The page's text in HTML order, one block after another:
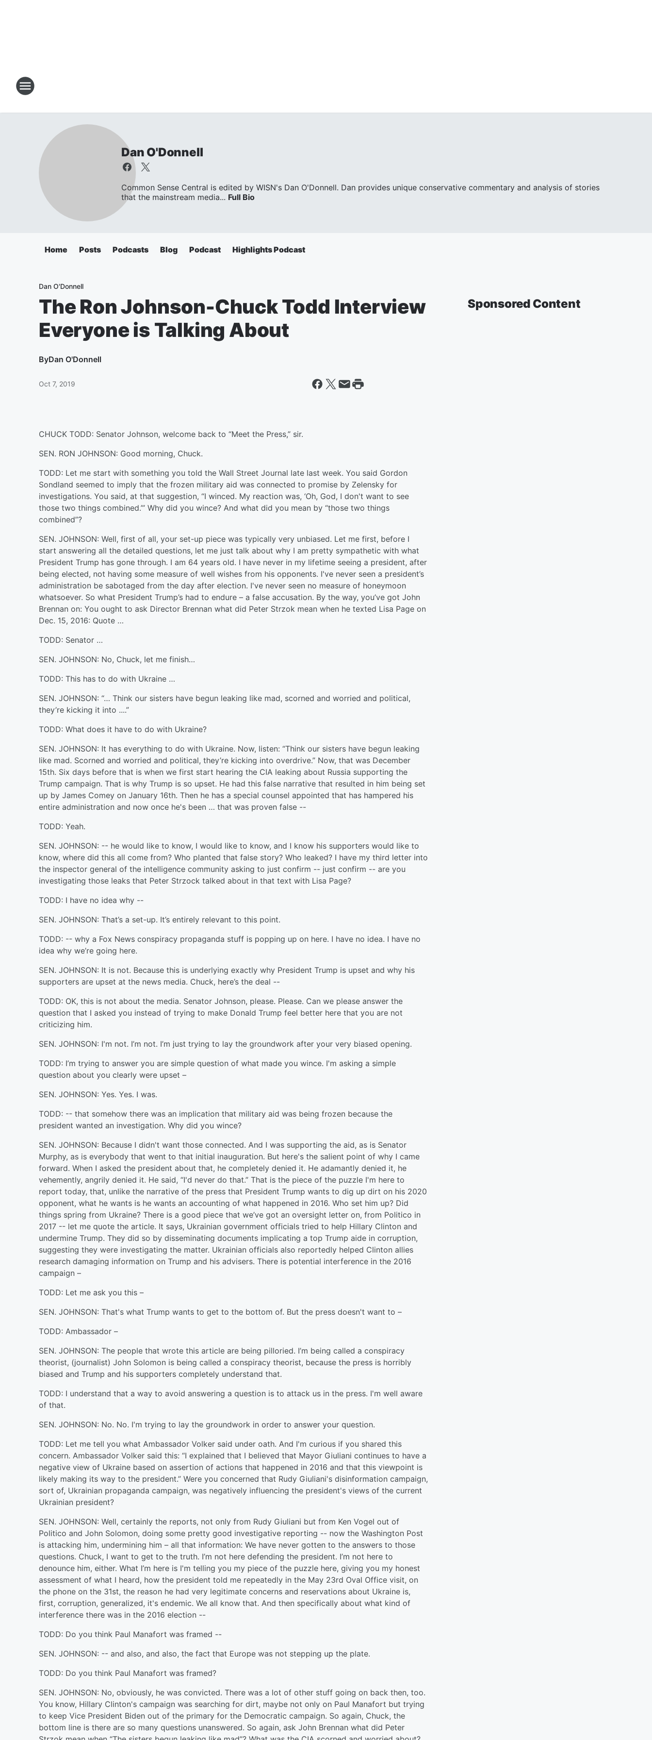
Dan O'Donnell
Common Sense Central is edited by WISN's Dan O'Donnell. Dan provides unique conservative commentary and analysis of stories
that the mainstream media... Full Bio
Home Posts Podcasts Blog Podcast Highlights Podcast
Dan O'Donnell
The Ron Johnson-Chuck Todd Interview
Everyone is Talking About
ByDan O'Donnell
Oct 7, 2019
CHUCK TODD: Senator Johnson, welcome back to “Meet the Press,” sir.
SEN. RON JOHNSON: Good morning, Chuck.
TODD: Let me start with something you told the Wall Street Journal late last week. You said Gordon
Sondland seemed to imply that the frozen military aid was connected to promise by Zelensky for
investigations. You said, at that suggestion, “I winced. My reaction was, ‘Oh, God, I don't want to see
those two things combined.’” Why did you wince? And what did you mean by “those two things
combined”?
SEN. JOHNSON: Well, first of all, your set-up piece was typically very unbiased. Let me first, before I
start answering all the detailed questions, let me just talk about why I am pretty sympathetic with what
President Trump has gone through. I am 64 years old. I have never in my lifetime seeing a president, after
being elected, not having some measure of well wishes from his opponents. I've never seen a president’s
administration be sabotaged from the day after election. I've never seen no measure of honeymoon
whatsoever. So what President Trump’s had to endure – a false accusation. By the way, you’ve got John
Brennan on: You ought to ask Director Brennan what did Peter Strzok mean when he texted Lisa Page on
Dec. 15, 2016: Quote …
TODD: Senator …
SEN. JOHNSON: No, Chuck, let me finish…
TODD: This has to do with Ukraine …
SEN. JOHNSON: “… Think our sisters have begun leaking like mad, scorned and worried and political,
they’re kicking it into ....”
TODD: What does it have to do with Ukraine?
SEN. JOHNSON: It has everything to do with Ukraine. Now, listen: “Think our sisters have begun leaking
like mad. Scorned and worried and political, they’re kicking into overdrive.” Now, that was December
15th. Six days before that is when we first start hearing the CIA leaking about Russia supporting the
Trump campaign. That is why Trump is so upset. He had this false narrative that resulted in him being set
up by James Comey on January 16th. Then he has a special counsel appointed that has hampered his
entire administration and now once he's been … that was proven false --
TODD: Yeah.
SEN. JOHNSON: -- he would like to know, I would like to know, and I know his supporters would like to
know, where did this all come from? Who planted that false story? Who leaked? I have my third letter into
the inspector general of the intelligence community asking to just confirm -- just confirm -- are you
investigating those leaks that Peter Strzock talked about in that text with Lisa Page?
TODD: I have no idea why --
SEN. JOHNSON: That’s a set-up. It’s entirely relevant to this point.
TODD: -- why a Fox News conspiracy propaganda stuff is popping up on here. I have no idea. I have no
idea why we’re going here.
SEN. JOHNSON: It is not. Because this is underlying exactly why President Trump is upset and why his
supporters are upset at the news media. Chuck, here’s the deal --
TODD: OK, this is not about the media. Senator Johnson, please. Please. Can we please answer the
question that I asked you instead of trying to make Donald Trump feel better here that you are not
criticizing him.
SEN. JOHNSON: I'm not. I’m not. I’m just trying to lay the groundwork after your very biased opening.
TODD: I’m trying to answer you are simple question of what made you wince. I'm asking a simple
question about you clearly were upset –
SEN. JOHNSON: Yes. Yes. I was.
TODD: -- that somehow there was an implication that military aid was being frozen because the
president wanted an investigation. Why did you wince?
SEN. JOHNSON: Because I didn't want those connected. And I was supporting the aid, as is Senator
Murphy, as is everybody that went to that initial inauguration. But here's the salient point of why I came
forward. When I asked the president about that, he completely denied it. He adamantly denied it, he
vehemently, angrily denied it. He said, “I'd never do that.” That is the piece of the puzzle I'm here to
report today, that, unlike the narrative of the press that President Trump wants to dig up dirt on his 2020
opponent, what he wants is he wants an accounting of what happened in 2016. Who set him up? Did
things spring from Ukraine? There is a good piece that we’ve got an oversight letter on, from Politico in
2017 -- let me quote the article. It says, Ukrainian government officials tried to help Hillary Clinton and
undermine Trump. They did so by disseminating documents implicating a top Trump aide in corruption,
suggesting they were investigating the matter. Ukrainian officials also reportedly helped Clinton allies
research damaging information on Trump and his advisers. There is potential interference in the 2016
campaign –
TODD: Let me ask you this –
SEN. JOHNSON: That's what Trump wants to get to the bottom of. But the press doesn't want to –
TODD: Ambassador –
SEN. JOHNSON: The people that wrote this article are being pilloried. I’m being called a conspiracy
theorist, (journalist) John Solomon is being called a conspiracy theorist, because the press is horribly
biased and Trump and his supporters completely understand that.
TODD: I understand that a way to avoid answering a question is to attack us in the press. I'm well aware
of that.
SEN. JOHNSON: No. No. I'm trying to lay the groundwork in order to answer your question.
TODD: Let me tell you what Ambassador Volker said under oath. And I'm curious if you shared this
concern. Ambassador Volker said this: “I explained that I believed that Mayor Giuliani continues to have a
negative view of Ukraine based on assertion of actions that happened in 2016 and that this viewpoint is
likely making its way to the president.” Were you concerned that Rudy Giuliani's disinformation campaign,
sort of, Ukrainian propaganda campaign, was negatively influencing the president's views of the current
Ukrainian president?
SEN. JOHNSON: Well, certainly the reports, not only from Rudy Giuliani but from Ken Vogel out of
Politico and John Solomon, doing some pretty good investigative reporting -- now the Washington Post
is attacking him, undermining him – all that information: We have never gotten to the answers to those
questions. Chuck, I want to get to the truth. I’m not here defending the president. I’m not here to
denounce him, either. What I’m here is I'm telling you my piece of the puzzle here, giving you my honest
assessment of what I heard, how the president told me repeatedly in the May 23rd Oval Office visit, on
the phone on the 31st, the reason he had very legitimate concerns and reservations about Ukraine is,
first, corruption, generalized, it's endemic. We all know that. And then specifically about what kind of
interference there was in the 2016 election --
TODD: Do you think Paul Manafort was framed --
SEN. JOHNSON: -- and also, and also, the fact that Europe was not stepping up the plate.
TODD: Do you think Paul Manafort was framed?
SEN. JOHNSON: No, obviously, he was convicted. There was a lot of other stuff going on back then, too.
You know, Hillary Clinton's campaign was searching for dirt, maybe not only on Paul Manafort but trying
to keep Vice President Biden out of the primary for the Democratic campaign. So again, Chuck, the
bottom line is there are so many questions unanswered. So again, ask John Brennan what did Peter
Sponsored Content